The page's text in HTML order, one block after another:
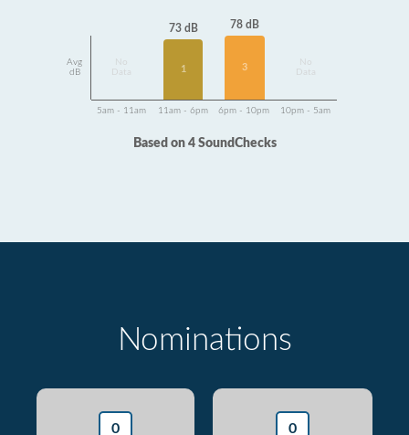
Avg
dB
Data
73 dB
1
78 dB
3
Data
5am - 11am 11am - 6pm 6pm - 10pm 10pm - 5am
Based on 4 SoundChecks
Nominations
0 0